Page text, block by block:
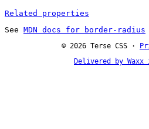
Related properties
See MDN docs for border-radius
© 2026 Terse CSS ·
Delivered by Waxx